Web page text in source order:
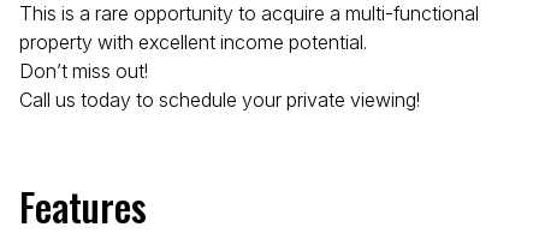
This is a rare opportunity to acquire a multi-functional
property with excellent income potential.
Don’t miss out!
Call us today to schedule your private viewing!
Features